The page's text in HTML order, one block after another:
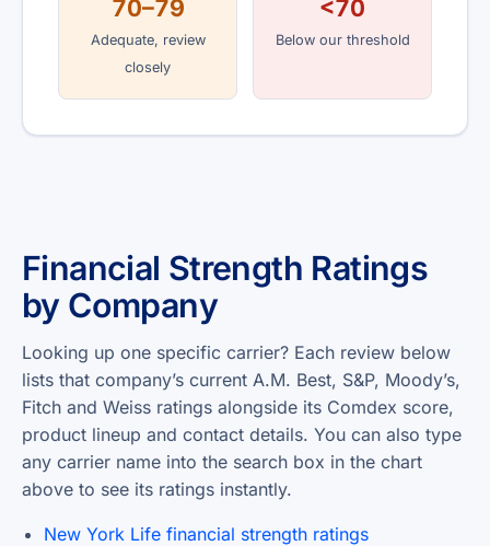
70–79
Adequate, review
closely
<70
Below our threshold
Financial Strength Ratings
by Company
Looking up one specific carrier? Each review below
lists that company’s current A.M. Best, S&P, Moody’s,
Fitch and Weiss ratings alongside its Comdex score,
product lineup and contact details. You can also type
any carrier name into the search box in the chart
above to see its ratings instantly.
New York Life financial strength ratings